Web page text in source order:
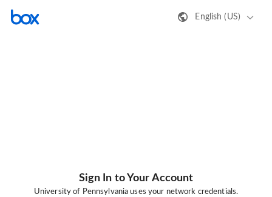
English (US)
Sign In to Your Account
University of Pennsylvania uses your network credentials.